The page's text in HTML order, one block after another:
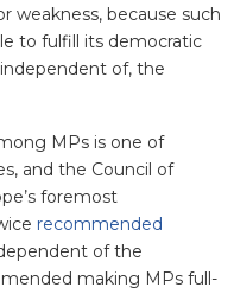
weakness, because such
to fulfill its democratic
of, the
MPs is one of
and the Council of
foremost
recommended
of the
making MPs full-